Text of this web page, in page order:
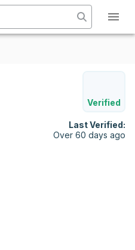
Verified
Last Verified:
Over 60 days ago